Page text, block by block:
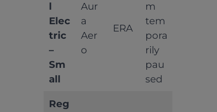
l
Elec
tric
–
Sm
all
Aur
a
Aer
o
ERA
m
tem
pora
rily
pau
sed
Reg